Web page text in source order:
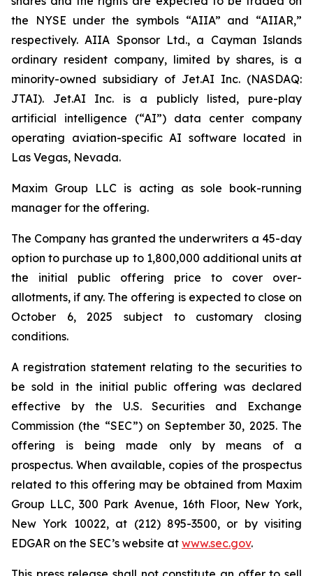
the NYSE under the symbols “AIIA” and “AIIAR,”
respectively. AIIA Sponsor Ltd., a Cayman Islands
ordinary resident company, limited by shares, is a
minority-owned subsidiary of Jet.AI Inc. (NASDAQ:
JTAI). Jet.AI Inc. is a publicly listed, pure-play
artificial intelligence (“AI”) data center company
operating aviation-specific AI software located in
Las Vegas, Nevada.
Maxim Group LLC is acting as sole book-running
manager for the offering.
The Company has granted the underwriters a 45-day
option to purchase up to 1,800,000 additional units at
the initial public offering price to cover over-
allotments, if any. The offering is expected to close on
October 6, 2025 subject to customary closing
conditions.
A registration statement relating to the securities to
be sold in the initial public offering was declared
effective by the U.S. Securities and Exchange
Commission (the “SEC”) on September 30, 2025. The
offering is being made only by means of a
prospectus. When available, copies of the prospectus
related to this offering may be obtained from Maxim
Group LLC, 300 Park Avenue, 16th Floor, New York,
New York 10022, at (212) 895-3500, or by visiting
EDGAR on the SEC’s website at www.sec.gov.